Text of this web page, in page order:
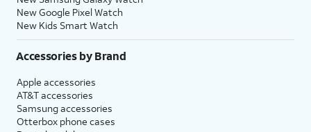
New Google Pixel Watch
New Kids Smart Watch
Accessories by Brand
Apple accessories
AT&T accessories
Samsung accessories
Otterbox phone cases